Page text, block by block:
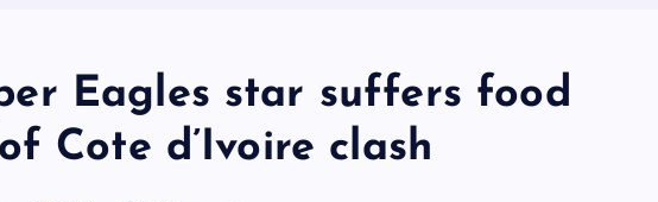
Eagles star suffers food
Cote d’Ivoire clash